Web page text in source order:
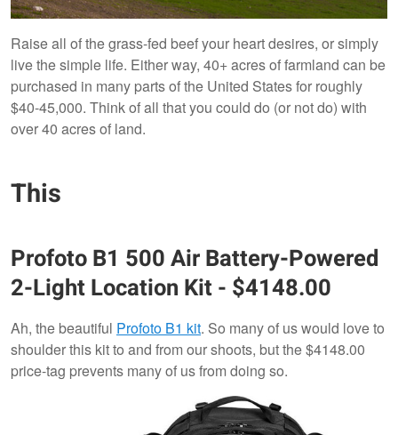
Raise all of the grass-fed beef your heart desires, or simply
live the simple life. Either way, 40+ acres of farmland can be
purchased in many parts of the United States for roughly
$40-45,000. Think of all that you could do (or not do) with
over 40 acres of land.
This
ProfotoB1 500 Air Battery-Powered
2-Light Location Kit - $4148.00
Ah, the beautiful Profoto B1 kit. So many of us would love to
shoulder this kit to and from our shoots, but the $4148.00
price-tag prevents many of us from doing so.